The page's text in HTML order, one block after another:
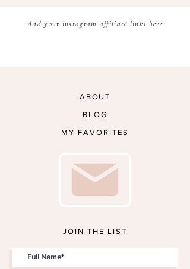
Add your instagram affiliate links here
ABOUT
BLOG
MY FAVORITES
JOIN THE LIST